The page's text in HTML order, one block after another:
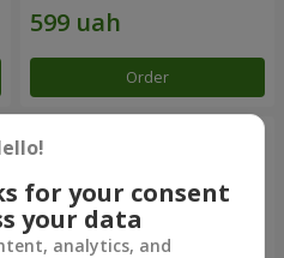
Order
for your consent
your data
analytics, and